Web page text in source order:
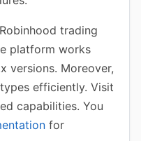
trading
platform works
versions. Moreover,
efficiently. Visit
capabilities. You
for